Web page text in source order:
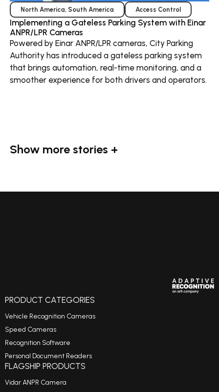
North America, South America Access Control
Implementing a Gateless Parking System with Einar
ANPR/LPR Cameras
Powered by Einar ANPR/LPR cameras, City Parking
Authority has introduced a gateless parking system
that brings automation, real-time monitoring, and a
smoother experience for both drivers and operators.
Show more stories +
PRODUCT CATEGORIES
Vehicle Recognition Cameras
Speed Cameras
Recognition Software
Personal Document Readers
FLAGSHIP PRODUCTS
Vidar ANPR Camera